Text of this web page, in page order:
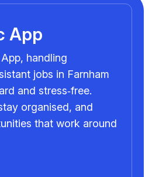
App
handling
jobs in Farnham
and stress‑free.
organised, and
that work around